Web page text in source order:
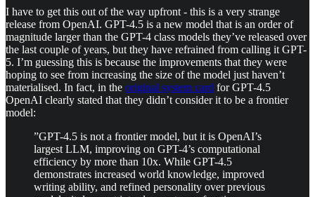
I have to get this out of the way upfront - this is a very strange
release from OpenAI. GPT-4.5 is a new model that is an order of
magnitude larger than the GPT-4 class models they’ve released over
the last couple of years, but they have refrained from calling it GPT-
5. I’m guessing this is because the improvements that they were
hoping to see from increasing the size of the model just haven’t
materialised. In fact, in the original system card for GPT-4.5
OpenAI clearly stated that they didn’t consider it to be a frontier
model:
”GPT-4.5 is not a frontier model, but it is OpenAI’s
largest LLM, improving on GPT-4’s computational
efficiency by more than 10x. While GPT-4.5
demonstrates increased world knowledge, improved
writing ability, and refined personality over previous